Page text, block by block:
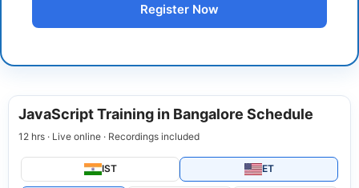
Register Now
JavaScript Training in Bangalore Schedule
12 hrs · Live online · Recordings included
IST ET